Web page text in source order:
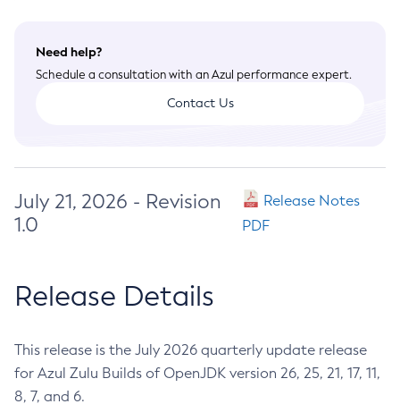
Need help?
Schedule a consultation with an Azul performance expert.
Contact Us
July 21, 2026 - Revision
1.0
Release Notes
PDF
Release Details
This release is the July 2026 quarterly update release
for Azul Zulu Builds of OpenJDK version 26, 25, 21, 17, 11,
8, 7, and 6.